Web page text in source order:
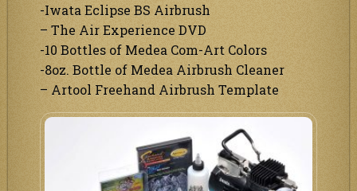
-Iwata Eclipse BS Airbrush
– The Air Experience DVD
-10 Bottles of Medea Com-Art Colors
-8oz. Bottle of Medea Airbrush Cleaner
– Artool Freehand Airbrush Template